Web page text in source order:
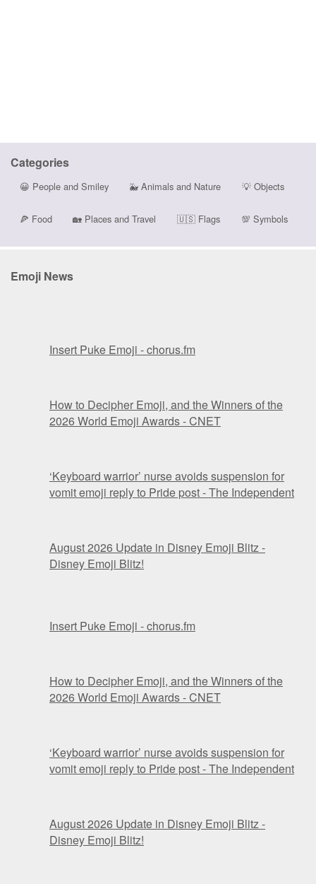
Categories
😀 People and Smiley 🐳 Animals and Nature 💡Objects
🍕 Food 🏡 Places and Travel 🇺🇸Flags 💯 Symbols
Emoji News
Insert Puke Emoji - chorus.fm
How to Decipher Emoji, and the Winners of the
2026 World Emoji Awards - CNET
‘Keyboard warrior’ nurse avoids suspension for
vomit emoji reply to Pride post - The Independent
August 2026 Update in Disney Emoji Blitz -
Disney Emoji Blitz!
Insert Puke Emoji - chorus.fm
How to Decipher Emoji, and the Winners of the
2026 World Emoji Awards - CNET
‘Keyboard warrior’ nurse avoids suspension for
vomit emoji reply to Pride post - The Independent
August 2026 Update in Disney Emoji Blitz -
Disney Emoji Blitz!